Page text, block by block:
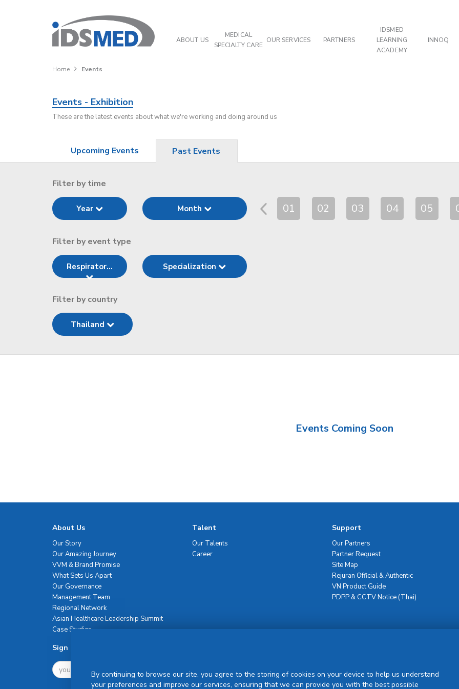
ABOUT US
MEDICAL
SPECIALTY CARE
OUR SERVICES PARTNERS
IDSMED
LEARNING
ACADEMY
INNOQ
Home Events
Events - Exhibition
These are the latest events about what we're working and doing around us
Upcoming Events Past Events
Filter by time
Year Month 01 02 03 04 05
Filter by event type
Respirator... Specialization
Filter by country
Thailand
Events Coming Soon
About Us
Our Story
Our Amazing Journey
VVM & Brand Promise
What Sets Us Apart
Our Governance
Management Team
Regional Network
Asian Healthcare Leadership Summit
Case Studies
Talent
Our Talents
Career
Support
Our Partners
Partner Request
Site Map
Rejuran Official & Authentic
VN Product Guide
PDPP & CCTV Notice (Thai)
Sign Up For Newsletter
By continuing to browse our site, you agree to the storing of cookies on your device to help us understand
your preferences and improve our services, ensuring that we can provide you with the best possible